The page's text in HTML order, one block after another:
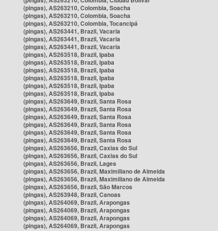
(pingas), AS263210, Colombia, Soacha
(pingas), AS263210, Colombia, Soacha
(pingas), AS263210, Colombia, Tocancipá
(pingas), AS263441, Brazil, Vacaria
(pingas), AS263441, Brazil, Vacaria
(pingas), AS263441, Brazil, Vacaria
(pingas), AS263518, Brazil, Ipaba
(pingas), AS263518, Brazil, Ipaba
(pingas), AS263518, Brazil, Ipaba
(pingas), AS263518, Brazil, Ipaba
(pingas), AS263518, Brazil, Ipaba
(pingas), AS263518, Brazil, Ipaba
(pingas), AS263649, Brazil, Santa Rosa
(pingas), AS263649, Brazil, Santa Rosa
(pingas), AS263649, Brazil, Santa Rosa
(pingas), AS263649, Brazil, Santa Rosa
(pingas), AS263649, Brazil, Santa Rosa
(pingas), AS263649, Brazil, Santa Rosa
(pingas), AS263656, Brazil, Caxias do Sul
(pingas), AS263656, Brazil, Caxias do Sul
(pingas), AS263656, Brazil, Lages
(pingas), AS263656, Brazil, Maximiliano de Almeida
(pingas), AS263656, Brazil, Maximiliano de Almeida
(pingas), AS263656, Brazil, São Marcos
(pingas), AS263948, Brazil, Canoas
(pingas), AS264069, Brazil, Arapongas
(pingas), AS264069, Brazil, Arapongas
(pingas), AS264069, Brazil, Arapongas
(pingas), AS264069, Brazil, Arapongas